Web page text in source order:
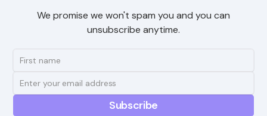
We promise we won't spam you and you can
unsubscribe anytime.